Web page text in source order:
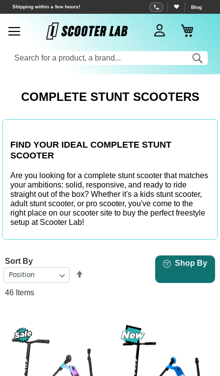
Skip
Content
Free shipping from €70 Blog
COMPLETE STUNT SCOOTERS
FIND YOUR IDEAL COMPLETE STUNT
SCOOTER
Are you looking for a complete stunt scooter that matches
your ambitions: solid, responsive, and ready to ride
straight out of the box? Whether it's a kids stunt scooter,
adult stunt scooter, or pro scooter, you've come to the
right place on our scooter site to buy the perfect freestyle
setup at Scooter Lab!
46 Items
Sort By
Shop By